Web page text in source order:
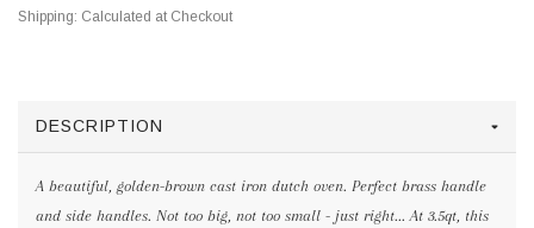
Shipping: Calculated at Checkout
DESCRIPTION
A beautiful, golden-brown cast iron dutch oven. Perfect brass handle
and side handles. Not too big, not too small - just right... At 3.5qt, this